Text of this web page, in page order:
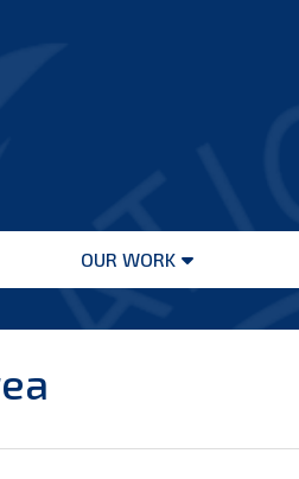
OUR WORK
Open